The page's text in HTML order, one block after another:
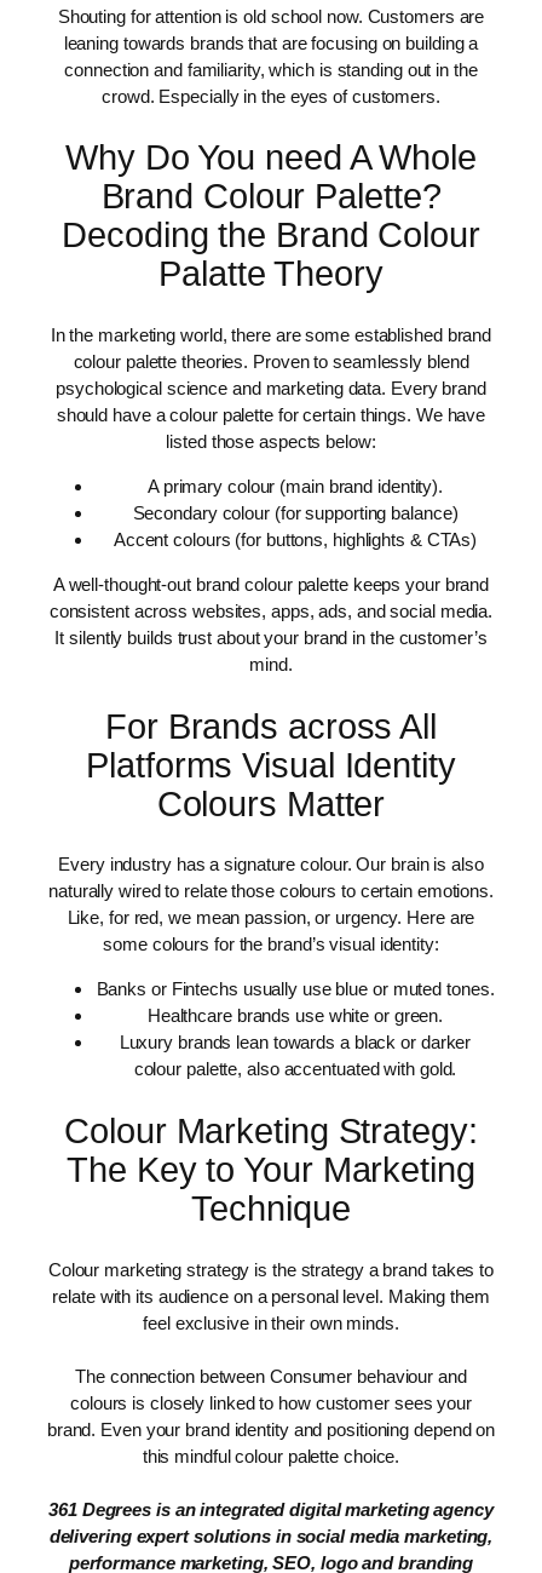
Shouting for attention is old school now. Customers are
leaning towards brands that are focusing on building a
connection and familiarity, which is standing out in the
crowd. Especially in the eyes of customers.
Why Do You need A Whole
Brand Colour Palette?
Decoding the Brand Colour
Palatte Theory
In the marketing world, there are some established brand
colour palette theories. Proven to seamlessly blend
psychological science and marketing data. Every brand
should have a colour palette for certain things. We have
listed those aspects below:
A primary colour (main brand identity).
Secondary colour (for supporting balance)
Accent colours (for buttons, highlights & CTAs)
A well-thought-out brand colour palette keeps your brand
consistent across websites, apps, ads, and social media.
It silently builds trust about your brand in the customer’s
mind.
For Brands across All
Platforms Visual Identity
Colours Matter
Every industry has a signature colour. Our brain is also
naturally wired to relate those colours to certain emotions.
Like, for red, we mean passion, or urgency. Here are
some colours for the brand’s visual identity:
Banks or Fintechs usually use blue or muted tones.
Healthcare brands use white or green.
Luxury brands lean towards a black or darker
colour palette, also accentuated with gold.
Colour Marketing Strategy:
The Key to Your Marketing
Technique
Colour marketing strategy is the strategy a brand takes to
relate with its audience on a personal level. Making them
feel exclusive in their own minds.
The connection between Consumer behaviour and
colours is closely linked to how customer sees your
brand. Even your brand identity and positioning depend on
this mindful colour palette choice.
361 Degrees is an integrated digital marketing agency
delivering expert solutions in social media marketing,
performance marketing, SEO, logo and branding